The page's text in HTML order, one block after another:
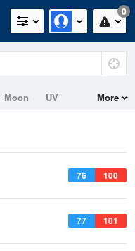
0
Moon UV More
76 100
77 101